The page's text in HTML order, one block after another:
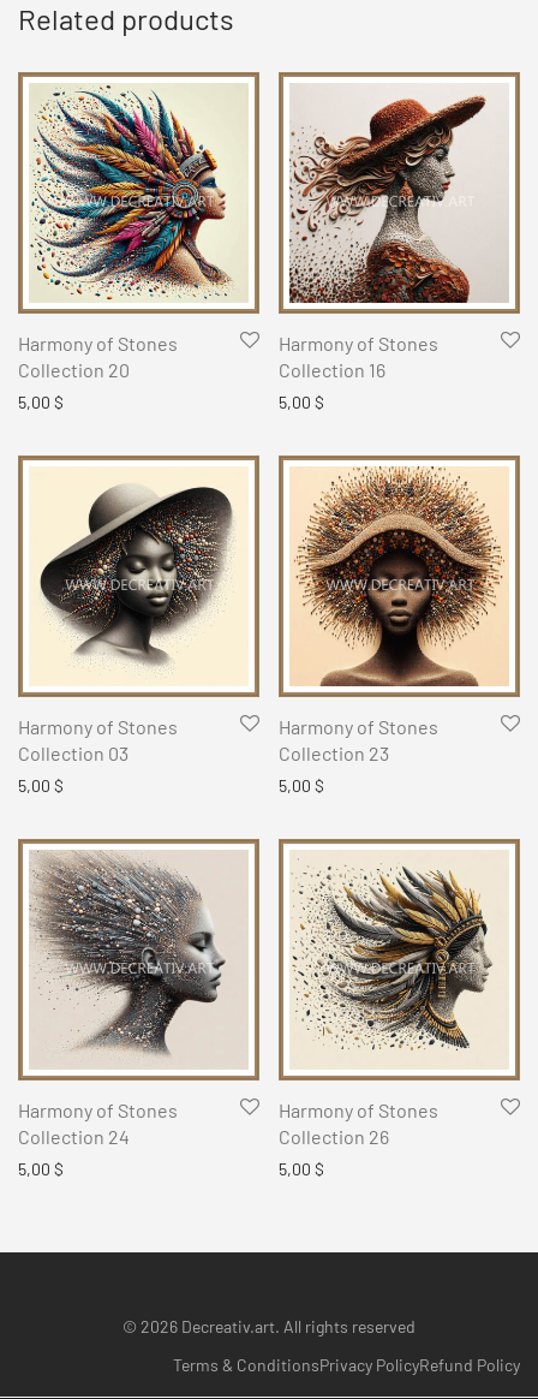
Related products
Harmony of Stones
Collection 20
5,00 $
Harmony of Stones
Collection 16
5,00 $
Harmony of Stones
Collection 03
5,00 $
Harmony of Stones
Collection 23
5,00 $
Harmony of Stones
Collection 24
5,00 $
Harmony of Stones
Collection 26
5,00 $
© 2026 Decreativ.art. All rights reserved
Terms & ConditionsPrivacy PolicyRefund Policy